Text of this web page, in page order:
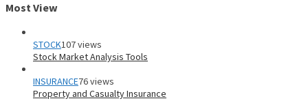
Most View
STOCK107 views
Stock Market Analysis Tools
INSURANCE76 views
Property and Casualty Insurance